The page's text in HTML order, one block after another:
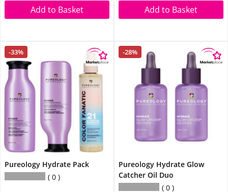
Add to Basket Add to Basket
-33%
Pureology Hydrate Pack
0
-28%
Pureology Hydrate Glow
Catcher Oil Duo
0